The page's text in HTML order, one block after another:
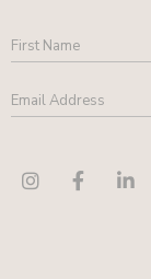
First
Name
Email
Address *